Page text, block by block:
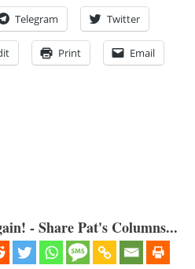
Telegram Twitter
Print Email
- Share Pat's Columns...